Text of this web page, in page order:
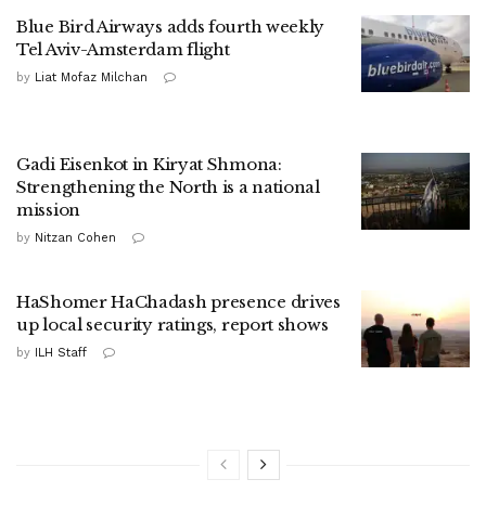
Blue Bird Airways adds fourth weekly
Tel Aviv-Amsterdam flight
by Liat Mofaz Milchan
Gadi Eisenkot in Kiryat Shmona:
Strengthening the North is a national
mission
by Nitzan Cohen
HaShomer HaChadash presence drives
up local security ratings, report shows
by ILH Staff